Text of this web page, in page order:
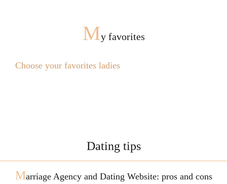
My favorites
Choose your favorites ladies
Dating tips
Marriage Agency and Dating Website: pros and cons